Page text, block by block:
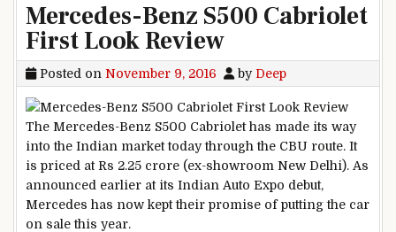
Mercedes-Benz S500 Cabriolet
First Look Review
Posted on November 9, 2016 by Deep
The Mercedes-Benz S500 Cabriolet has made its way
into the Indian market today through the CBU route. It
is priced at Rs 2.25 crore (ex-showroom New Delhi). As
announced earlier at its Indian Auto Expo debut,
Mercedes has now kept their promise of putting the car
on sale this year.